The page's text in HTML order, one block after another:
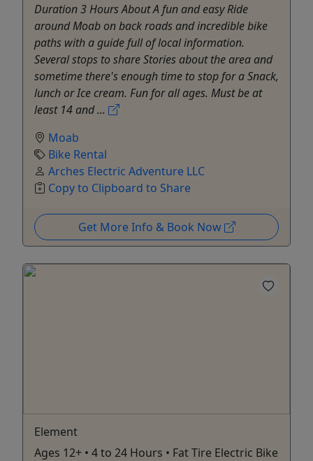
Duration 3 Hours About A fun and easy Ride
around Moab on back roads and incredible bike
paths with a guide full of local information.
Several stops to share Stories about the area and
sometime there's enough time to stop for a Snack,
lunch or Ice cream. Fun for all ages. Must be at
least 14 and ...
Moab
Bike Rental
Arches Electric Adventure LLC
Copy to Clipboard to Share
Get More Info & Book Now
Element
Ages 12+ • 4 to 24 Hours • Fat Tire Electric Bike